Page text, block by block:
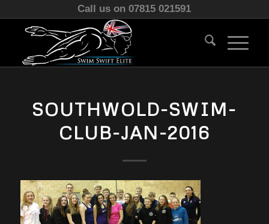
Call us on 07815 021591
SOUTHWOLD-SWIM-
CLUB-JAN-2016